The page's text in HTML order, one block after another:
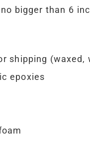
bigger than 6
shipping
epoxies